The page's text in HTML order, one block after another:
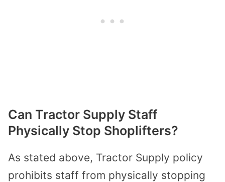
Can Tractor Supply Staff
Physically Stop Shoplifters?
As stated above, Tractor Supply policy
prohibits staff from physically stopping